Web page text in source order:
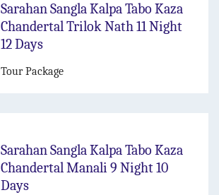
Sarahan Sangla Kalpa Tabo Kaza
Chandertal Trilok Nath 11 Night
12 Days
Tour Package
Sarahan Sangla Kalpa Tabo Kaza
Chandertal Manali 9 Night 10
Days